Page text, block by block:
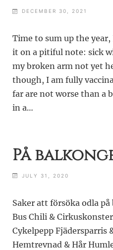
DECEMBER 30, 2021
Time to sum up the year,
it on a pitiful note: sick
my broken arm not yet
though, I am fully
far are not worse than a
in a…
På
JULY 31, 2020
Saker att försöka odla
Bus Chili &
Cykelpepp Fjädersparris
Hemtrevnad & Hår